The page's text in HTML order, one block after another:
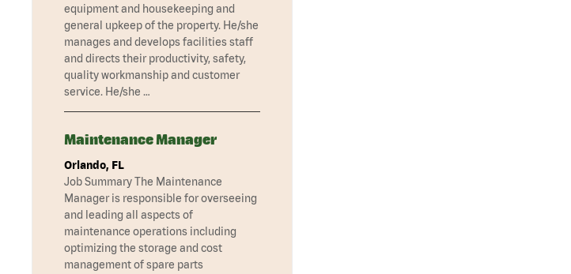
equipment and housekeeping and
general upkeep of the property. He/she
manages and develops facilities staff
and directs their productivity, safety,
quality workmanship and customer
service. He/she …
Maintenance Manager
Orlando, FL
Job Summary The Maintenance
Manager is responsible for overseeing
and leading all aspects of
maintenance operations including
optimizing the storage and cost
management of spare parts